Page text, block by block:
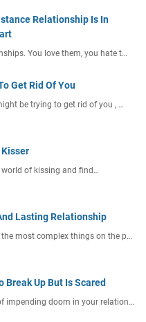
Relationship Is In
You love them, you hate t…
Get Rid Of You
be trying to get rid of you , …
Kisser
of kissing and find…
Lasting Relationship
most complex things on the p…
Break Up But Is Scared
impending doom in your relation…